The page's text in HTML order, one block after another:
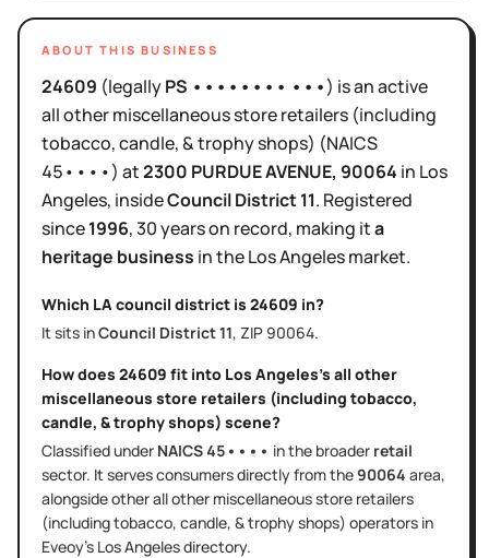
ABOUT THIS BUSINESS
24609 (legallyPS •••••••• •••) isan active
all other miscellaneous store retailers (including
tobacco, candle, & trophy shops) (NAICS
45••••) at2300 PURDUE AVENUE, 90064 in Los
Angeles, insideCouncil District11. Registered
since1996,30 yearson record, making ita
heritage business in theLos Angelesmarket.
Which LA council district is 24609 in?
It sits inCouncil District11, ZIP 90064.
How does 24609 fit into Los Angeles's all other
miscellaneous store retailers (including tobacco,
candle, & trophy shops) scene?
Classified under NAICS45•••• in the broader retail
sector. It servesconsumers directlyfrom the90064 area,
alongside otherall other miscellaneous store retailers
(including tobacco, candle, & trophy shops) operators in
Eveoy's Los Angelesdirectory.